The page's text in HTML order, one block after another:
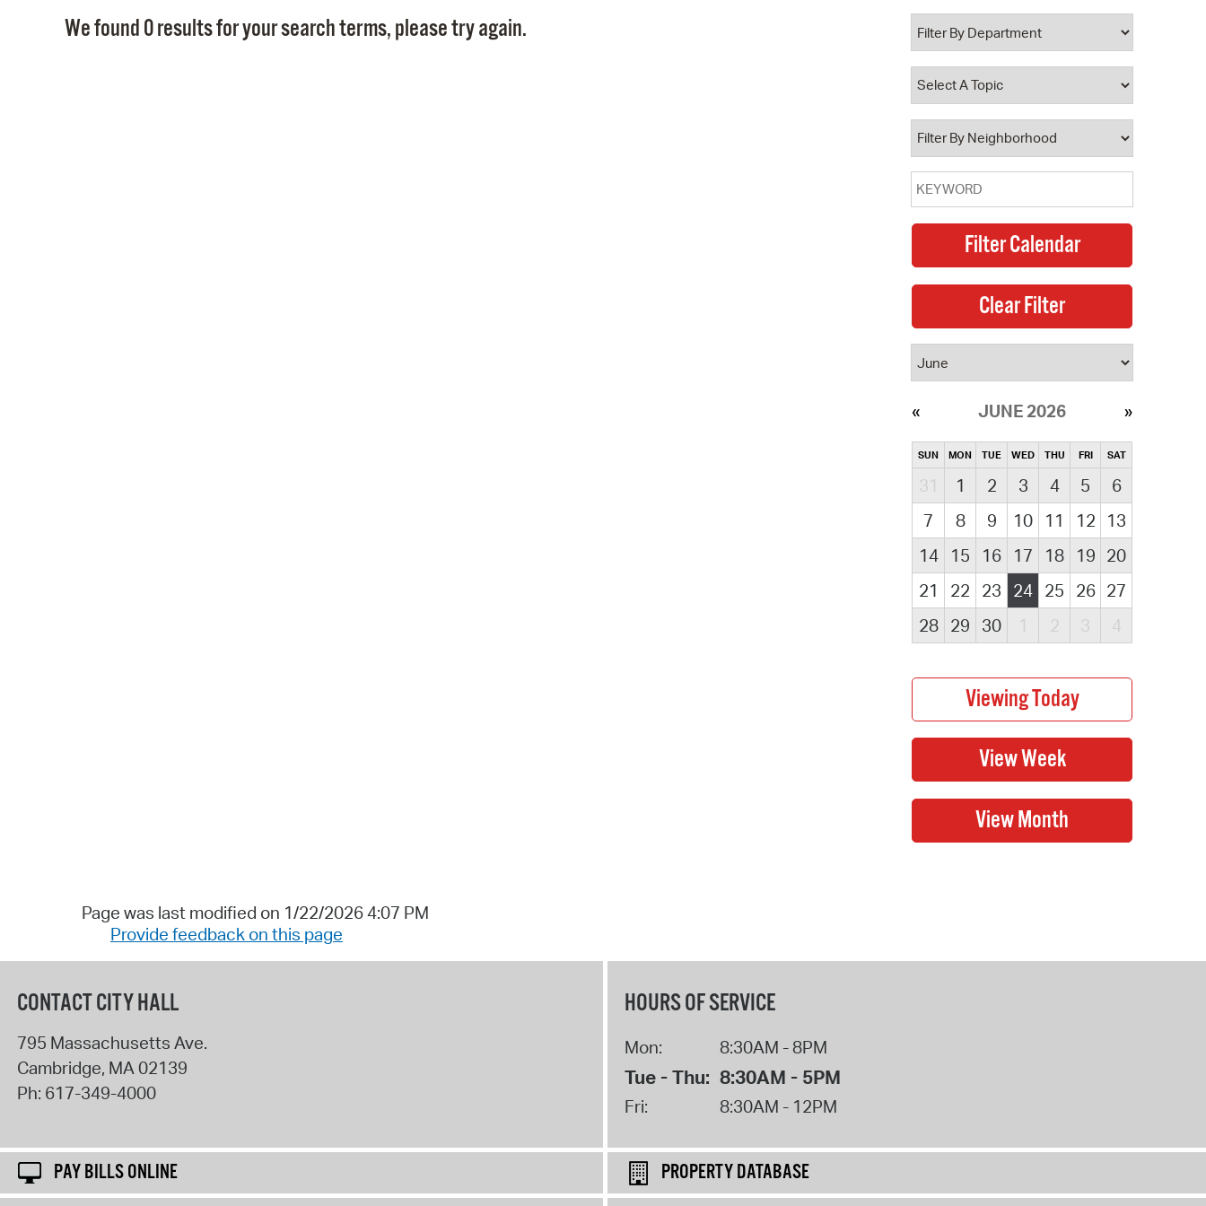
Property Database
Watch City Council
We found 0 results for your search terms, please try again.
JUNE 2026
SUN MON TUE WED THU FRI SAT
31 1 2 3 4 5
6
7
8 9 10 11 12
13
14
15 16 17 18 19 20
21
22 23 24 25 26 27
28
29 30 1 2 3 4
Page was last modified on 1/22/2026 4:07 PM
Provide feedback on this page
CONTACT CITY HALL
795 Massachusetts Ave.
Cambridge, MA02139
Ph: 617-349-4000
HOURS OF SERVICE
Mon: 8:30AM - 8PM
Tue - Thu: 8:30AM - 5PM
Fri: 8:30AM - 12PM
PAY BILLS ONLINE
PROPERTY DATABASE